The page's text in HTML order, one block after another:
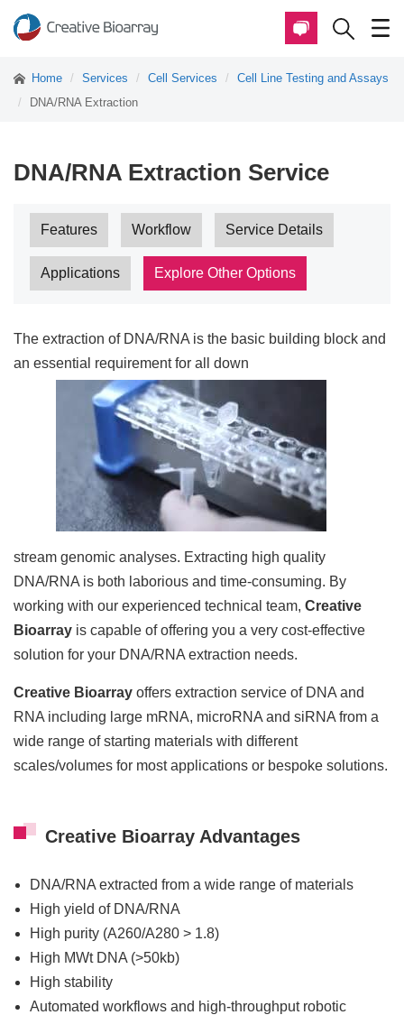
Home Services Cell Services
Cell Line Testing and Assays
DNA/RNA Extraction
DNA/RNA Extraction Service
Features Workflow Service Details
Applications Explore Other Options
The extraction of DNA/RNA is the basic building block and
an essential requirement for all down
stream genomic analyses. Extracting high quality
DNA/RNA is both laborious and time-consuming. By
working with our experienced technical team, Creative
Bioarray is capable of offering you a very cost-effective
solution for your DNA/RNA extraction needs.
Creative Bioarray offers extraction service of DNA and
RNA including large mRNA, microRNA and siRNA from a
wide range of starting materials with different
scales/volumes for most applications or bespoke solutions.
Creative Bioarray Advantages
DNA/RNA extracted from a wide range of materials
High yield of DNA/RNA
High purity (A260/A280 > 1.8)
High MWt DNA (>50kb)
High stability
Automated workflows and high-throughput robotic